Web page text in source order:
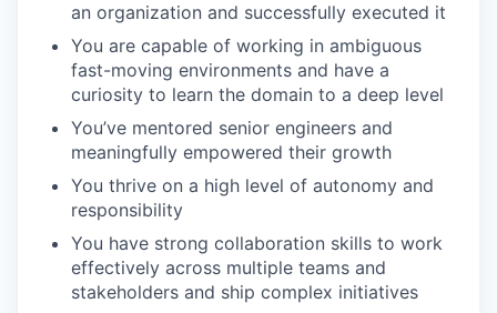
an organization and successfully executed it
You are capable of working in ambiguous
fast-moving environments and have a
curiosity to learn the domain to a deep level
You’ve mentored senior engineers and
meaningfully empowered their growth
You thrive on a high level of autonomy and
responsibility
You have strong collaboration skills to work
effectively across multiple teams and
stakeholders and ship complex initiatives